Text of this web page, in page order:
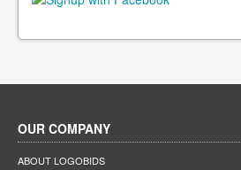
OUR COMPANY
ABOUT LOGOBIDS